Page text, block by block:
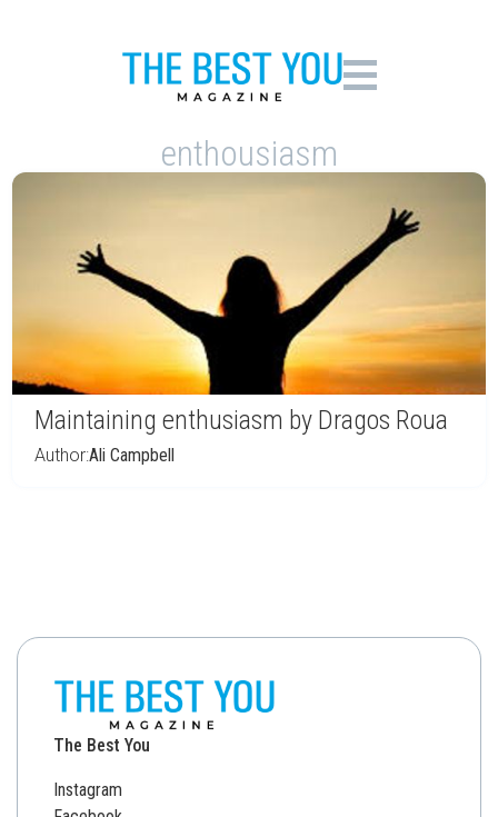
enthousiasm
Maintaining enthusiasm by Dragos Roua
Author:Ali Campbell
The Best You
Instagram